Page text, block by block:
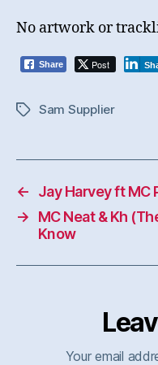
No artwork or
Share Post
TagsSam Supplier
←
Jay Harvey ft MC
→
MC Neat & Kh
Know
Your email